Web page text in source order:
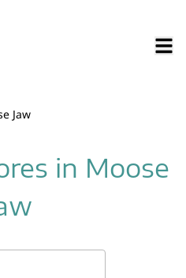
Jaw
in Moose